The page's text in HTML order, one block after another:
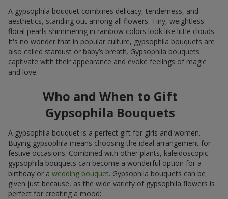
A gypsophila bouquet combines delicacy, tenderness, and
aesthetics, standing out among all flowers. Tiny, weightless
floral pearls shimmering in rainbow colors look like little clouds.
It's no wonder that in popular culture, gypsophila bouquets are
also called stardust or baby’s breath. Gypsophila bouquets
captivate with their appearance and evoke feelings of magic
and love.
Who and When to Gift
Gypsophila Bouquets
A gypsophila bouquet is a perfect gift for girls and women.
Buying gypsophila means choosing the ideal arrangement for
festive occasions. Combined with other plants, kaleidoscopic
gypsophila bouquets can become a wonderful option for a
birthday or a wedding bouquet. Gypsophila bouquets can be
given just because, as the wide variety of gypsophila flowers is
perfect for creating a mood: